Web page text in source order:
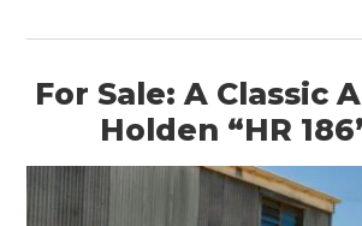
For Sale: A Classic
Holden “HR